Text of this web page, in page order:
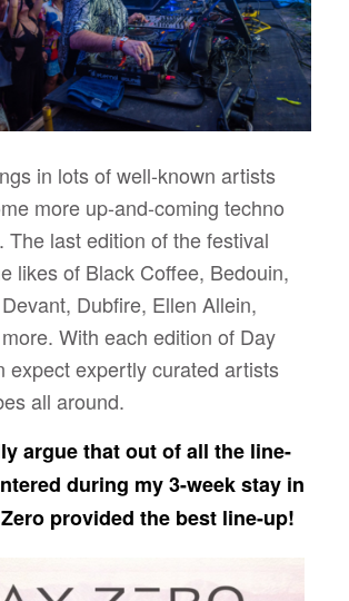
in lots of well-known artists
more up-and-coming techno
The last edition of the festival
likes of Black Coffee, Bedouin,
Dubfire, Ellen Allein,
With each edition of Day
expect expertly curated artists
all around.
argue that out of all the line-
during my 3-week stay in
provided the best line-up!